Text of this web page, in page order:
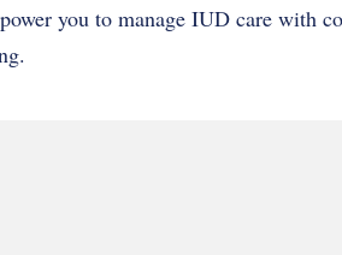
you to manage IUD care with